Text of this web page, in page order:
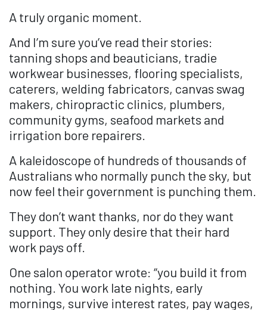
A truly organic moment.
And I’m sure you’ve read their stories:
tanning shops and beauticians, tradie
workwear businesses, flooring specialists,
caterers, welding fabricators, canvas swag
makers, chiropractic clinics, plumbers,
community gyms, seafood markets and
irrigation bore repairers.
A kaleidoscope of hundreds of thousands of
Australians who normally punch the sky, but
now feel their government is punching them.
They don’t want thanks, nor do they want
support. They only desire that their hard
work pays off.
One salon operator wrote: “you build it from
nothing. You work late nights, early
mornings, survive interest rates, pay wages,